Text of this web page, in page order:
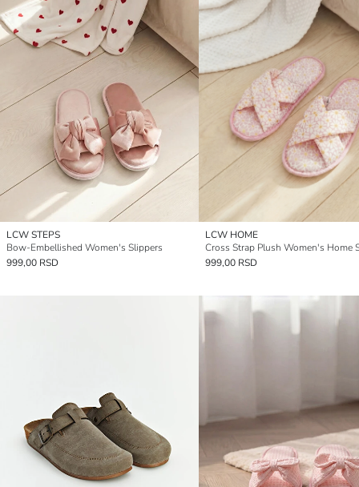
LCW STEPS
Bow-Embellished Women's Slippers
999,00 RSD
LCW HOME
Cross Strap Plush Women's Home
999,00 RSD